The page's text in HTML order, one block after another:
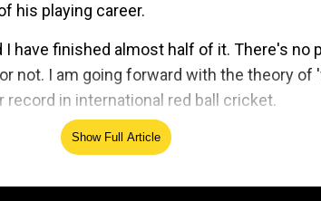
his playing career.
have finished almost half of it. There's no
not. I am going forward with the theory of
record in international red ball cricket.
as a Preferred Source
overs cricket, Rohit has failed to
Show Full Article